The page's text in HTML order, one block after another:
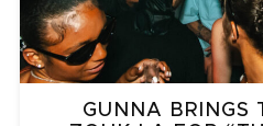
GUNNA BRINGS